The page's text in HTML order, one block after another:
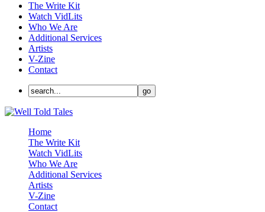
The Write Kit
Watch VidLits
Who We Are
Additional Services
Artists
V-Zine
Contact
Home
The Write Kit
Watch VidLits
Who We Are
Additional Services
Artists
V-Zine
Contact